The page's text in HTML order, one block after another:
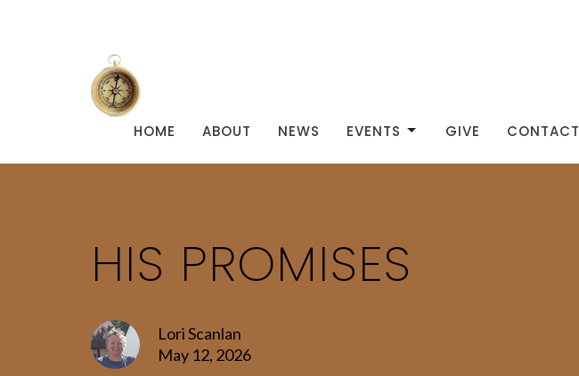
HOME ABOUT NEWS EVENTS GIVE CONTACT
HIS PROMISES
Lori Scanlan
May 12, 2026